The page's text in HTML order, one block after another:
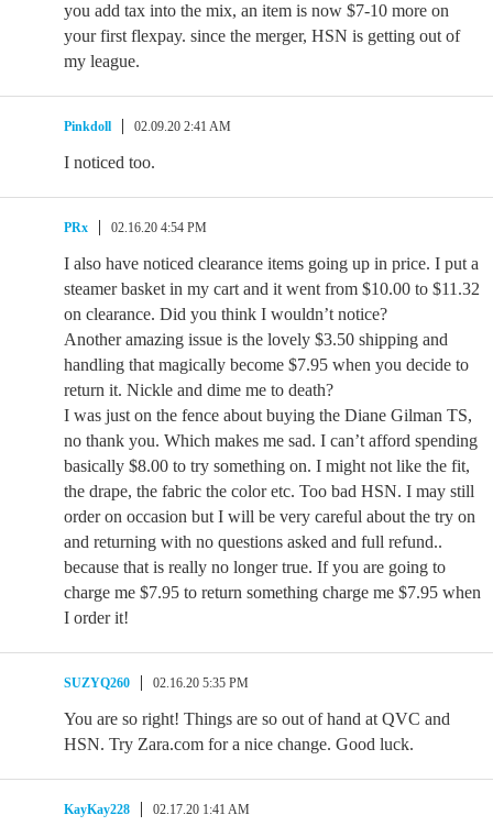
you add tax into the mix, an item is now $7-10 more on
your first flexpay. since the merger, HSN is getting out of
my league.
Pinkdoll 02.09.20 2:41 AM
I noticed too.
PRx 02.16.20 4:54 PM
I also have noticed clearance items going up in price. I put a
steamer basket in my cart and it went from $10.00 to $11.32
on clearance. Did you think I wouldn’t notice?
Another amazing issue is the lovely $3.50 shipping and
handling that magically become $7.95 when you decide to
return it. Nickle and dime me to death?
I was just on the fence about buying the Diane Gilman TS,
no thank you. Which makes me sad. I can’t afford spending
basically $8.00 to try something on. I might not like the fit,
the drape, the fabric the color etc. Too bad HSN. I may still
order on occasion but I will be very careful about the try on
and returning with no questions asked and full refund..
because that is really no longer true. If you are going to
charge me $7.95 to return something charge me $7.95 when
I order it!
SUZYQ260 02.16.20 5:35 PM
You are so right! Things are so out of hand at QVC and
HSN. Try Zara.com for a nice change. Good luck.
KayKay228 02.17.20 1:41 AM